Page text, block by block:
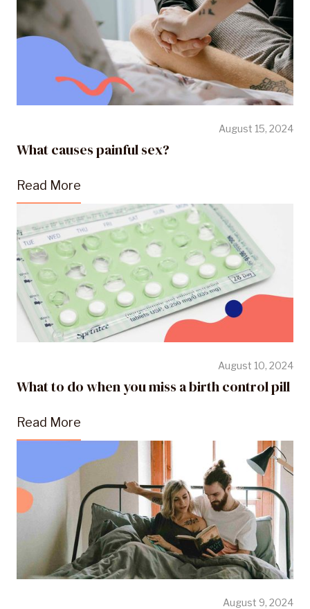
August 15, 2024
What causes painful sex?
Read More
August 10, 2024
What to do when you miss a birth control pill
Read More
August 9, 2024